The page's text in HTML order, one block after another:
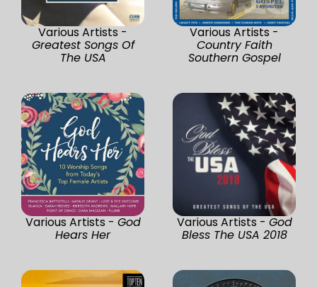
Various Artists -
Greatest Songs Of
The USA
Various Artists -
Country Faith
Southern Gospel
Various Artists - God
Hears Her
Various Artists - God
Bless The USA 2018